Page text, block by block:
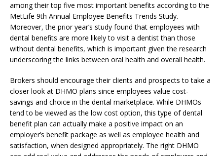
among their top five most important benefits according to the
MetLife 9th Annual Employee Benefits Trends Study.
Moreover, the prior year’s study found that employees with
dental benefits are more likely to visit a dentist than those
without dental benefits, which is important given the research
underscoring the links between oral health and overall health.
Brokers should encourage their clients and prospects to take a
closer look at DHMO plans since employees value cost-
savings and choice in the dental marketplace. While DHMOs
tend to be viewed as the low cost option, this type of dental
benefit plan can actually make a positive impact on an
employer’s benefit package as well as employee health and
satisfaction, when designed appropriately. The right DHMO